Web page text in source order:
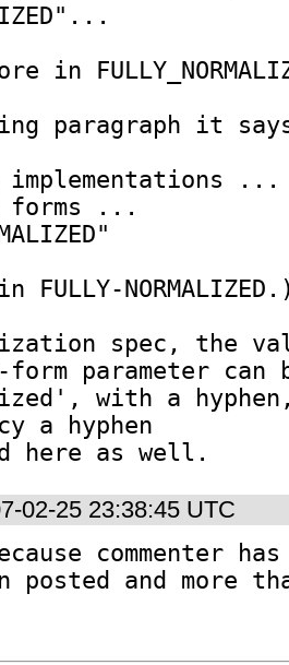
in
paragraph it
forms ...
FULLY-
spec, the
parameter can
with a
a hyphen
here as well.
02-25 23:38:45 UTC
commenter
and more